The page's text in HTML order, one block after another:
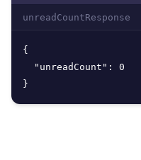
unreadCountResponse
{
"unreadCount" :
0
}